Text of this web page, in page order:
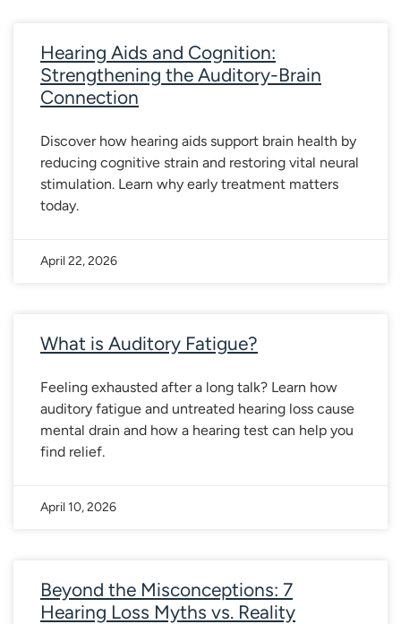
Hearing Aids and Cognition:
Strengthening the Auditory-Brain
Connection
Discover how hearing aids support brain health by
reducing cognitive strain and restoring vital neural
stimulation. Learn why early treatment matters
today.
April 22, 2026
What is Auditory Fatigue?
Feeling exhausted after a long talk? Learn how
auditory fatigue and untreated hearing loss cause
mental drain and how a hearing test can help you
find relief.
April 10, 2026
Beyond the Misconceptions: 7
Hearing Loss Myths vs. Reality